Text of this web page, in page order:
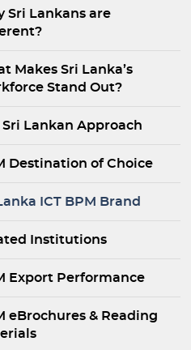
Sri Lankans are
Makes Sri Lanka’s
Stand Out?
Sri Lankan Approach
Destination of Choice
ICT BPM Brand
Institutions
Export Performance
eBrochures & Reading